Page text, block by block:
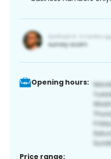
Opening hours:
Price range: